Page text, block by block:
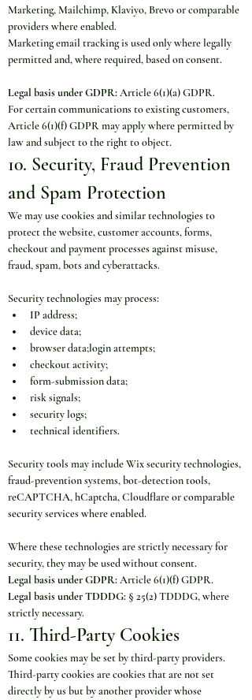
Marketing, Mailchimp, Klaviyo, Brevo or comparable
providers where enabled.
Marketing email tracking is used only where legally
permitted and, where required, based on consent.
Legal basis under GDPR: Article 6(1)(a) GDPR.
For certain communications to existing customers,
Article 6(1)(f) GDPR may apply where permitted by
law and subject to the right to object.
10. Security, Fraud Prevention
and Spam Protection
We may use cookies and similar technologies to
protect the website, customer accounts, forms,
checkout and payment processes against misuse,
fraud, spam, bots and cyberattacks.
Security technologies may process:
IP address;
device data;
browser data;login attempts;
checkout activity;
form-submission data;
risk signals;
security logs;
technical identifiers.
Security tools may include Wix security technologies,
fraud-prevention systems, bot-detection tools,
reCAPTCHA, hCaptcha, Cloudflare or comparable
security services where enabled.
Where these technologies are strictly necessary for
security, they may be used without consent.
Legal basis under GDPR: Article 6(1)(f) GDPR.
Legal basis under TDDDG: § 25(2) TDDDG, where
strictly necessary.
11. Third-Party Cookies
Some cookies may be set by third-party providers.
Third-party cookies are cookies that are not set
directly by us but by another provider whose